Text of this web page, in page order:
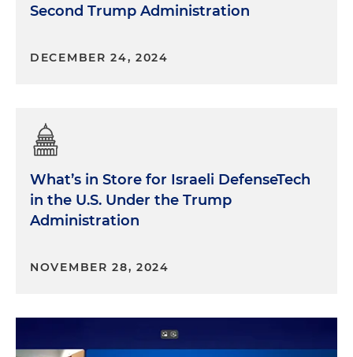
Second Trump Administration
DECEMBER 24, 2024
What’s in Store for Israeli DefenseTech
in the U.S. Under the Trump
Administration
NOVEMBER 28, 2024